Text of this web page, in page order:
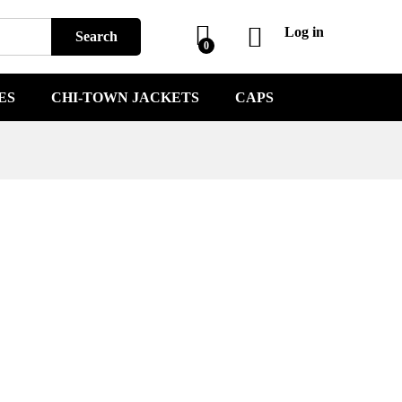
Search
0
Log in
CHI-TOWN JACKETS CAPS